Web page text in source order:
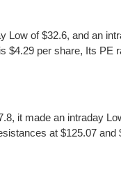
of $32.6, and an
$4.29 per share, Its
it made an intraday
at $125.07 and